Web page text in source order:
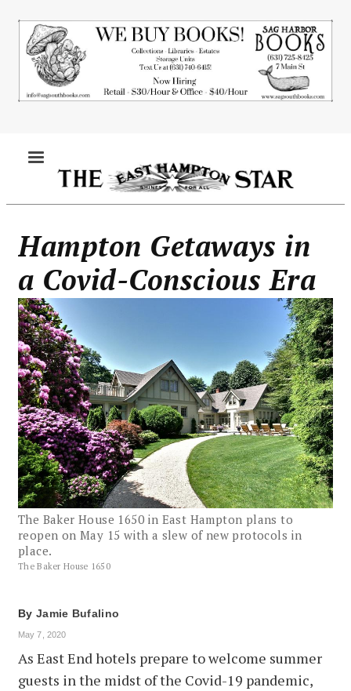
main
content
Hampton Getaways in
a Covid-Conscious Era
The Baker House 1650 in East Hampton plans to
reopen on May 15 with a slew of new protocols in
place.
The Baker House 1650
By Jamie Bufalino
May 7, 2020
As East End hotels prepare to welcome summer
guests in the midst of the Covid-19 pandemic,